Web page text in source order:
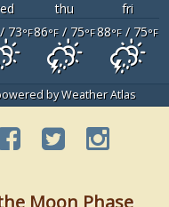
thu
fri
73°F86°F/ 75°F88°F/ 75°F
byWeather Atlas